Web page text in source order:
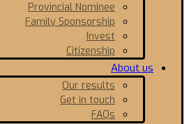
Provincial Nominee
Family Sponsorship
Invest
Citizenship
About us
Our results
Get in touch
FAQs